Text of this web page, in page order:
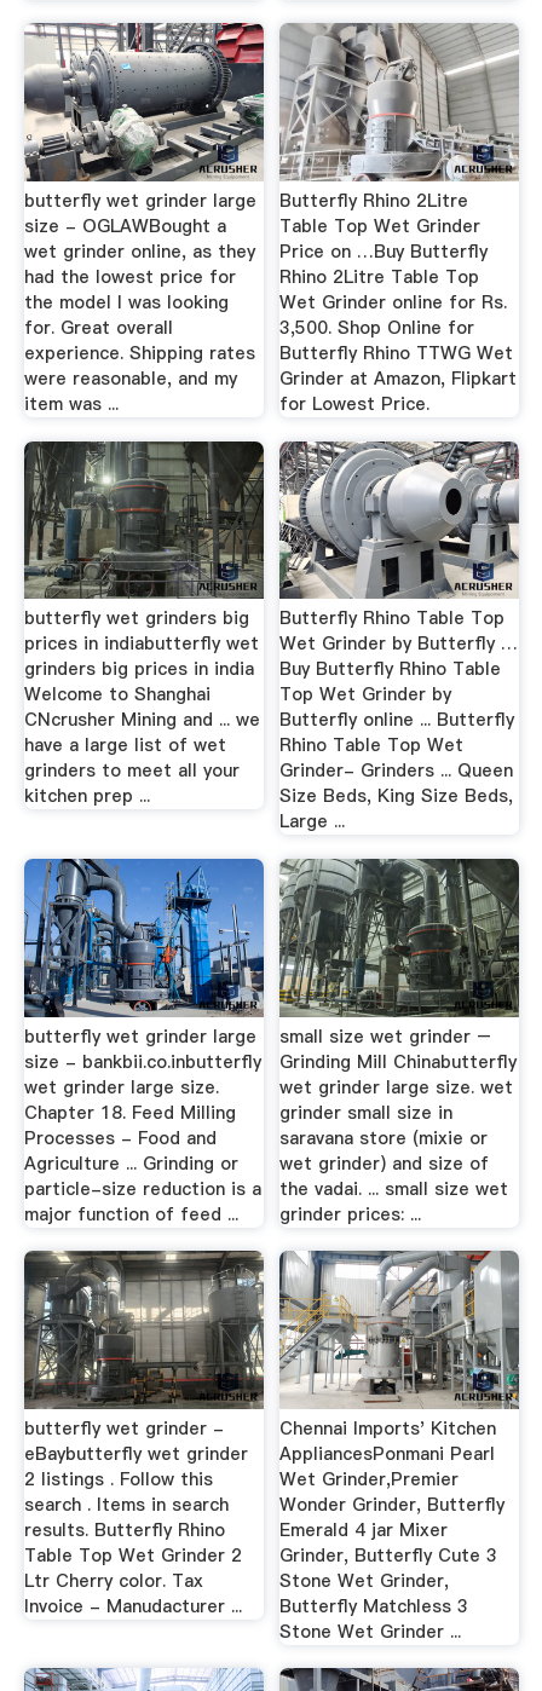
butterfly wet grinder large
size - OGLAWBought a
wet grinder online, as they
had the lowest price for
the model I was looking
for. Great overall
experience. Shipping rates
were reasonable, and my
item was ...
Butterfly Rhino 2Litre
Table Top Wet Grinder
Price on …Buy Butterfly
Rhino 2Litre Table Top
Wet Grinder online for Rs.
3,500. Shop Online for
Butterfly Rhino TTWG Wet
Grinder at Amazon, Flipkart
for Lowest Price.
butterfly wet grinders big
prices in indiabutterfly wet
grinders big prices in india
Welcome to Shanghai
CNcrusher Mining and ... we
have a large list of wet
grinders to meet all your
kitchen prep ...
Butterfly Rhino Table Top
Wet Grinder by Butterfly …
Buy Butterfly Rhino Table
Top Wet Grinder by
Butterfly online ... Butterfly
Rhino Table Top Wet
Grinder- Grinders ... Queen
Size Beds, King Size Beds,
Large ...
butterfly wet grinder large
size - bankbii.co.inbutterfly
wet grinder large size.
Chapter 18. Feed Milling
Processes - Food and
Agriculture ... Grinding or
particle-size reduction is a
major function of feed ...
small size wet grinder –
Grinding Mill Chinabutterfly
wet grinder large size. wet
grinder small size in
saravana store (mixie or
wet grinder) and size of
the vadai. ... small size wet
grinder prices: ...
butterfly wet grinder -
eBaybutterfly wet grinder
2 listings . Follow this
search . Items in search
results. Butterfly Rhino
Table Top Wet Grinder 2
Ltr Cherry color. Tax
Invoice - Manudacturer ...
Chennai Imports' Kitchen
AppliancesPonmani Pearl
Wet Grinder,Premier
Wonder Grinder, Butterfly
Emerald 4 jar Mixer
Grinder, Butterfly Cute 3
Stone Wet Grinder,
Butterfly Matchless 3
Stone Wet Grinder ...